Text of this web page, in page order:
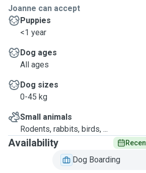
Joanne can accept
Puppies
<1 year
Dog ages
All ages
Dog sizes
0-45 kg
Small animals
Rodents, rabbits, birds, ...
Availability
Dog Boarding